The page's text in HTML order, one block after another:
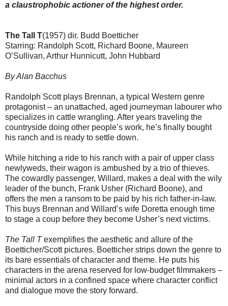
a claustrophobic actioner of the highest order.
The Tall T(1957) dir. Budd Boetticher
Starring: Randolph Scott, Richard Boone, Maureen
O’Sullivan, Arthur Hunnicutt, John Hubbard
By Alan Bacchus
Randolph Scott plays Brennan, a typical Western genre
protagonist – an unattached, aged journeyman labourer who
specializes in cattle wrangling. After years traveling the
countryside doing other people’s work, he’s finally bought
his ranch and is ready to settle down.
While hitching a ride to his ranch with a pair of upper class
newlyweds, their wagon is ambushed by a trio of thieves.
The cowardly passenger, Willard, makes a deal with the wily
leader of the bunch, Frank Usher (Richard Boone), and
offers the men a ransom to be paid by his rich father-in-law.
This buys Brennan and Willard’s wife Doretta enough time
to stage a coup before they become Usher’s next victims.
The Tall Texemplifies the aesthetic and allure of the
Boetticher/Scott pictures. Boetticher strips down the genre to
its bare essentials of character and theme. He puts his
characters in the arena reserved for low-budget filmmakers –
minimal actors in a confined space where character conflict
and dialogue move the story forward.